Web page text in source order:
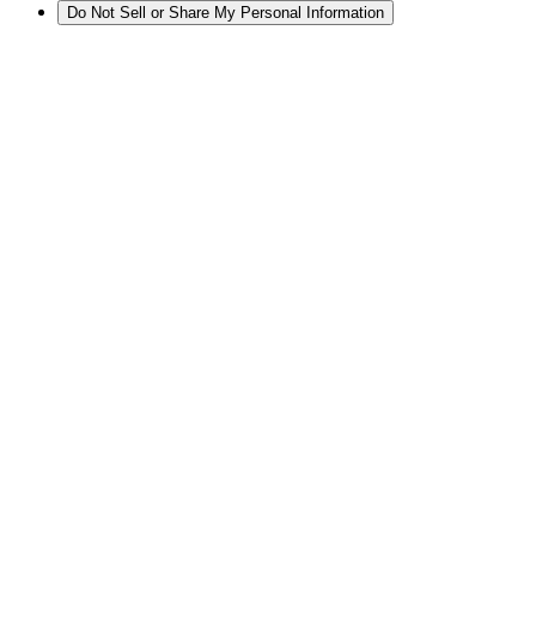
Do Not Sell or Share My Personal Information